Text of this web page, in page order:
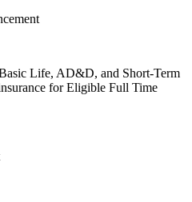
Life, AD&D, and Short-Term
for Eligible Full Time